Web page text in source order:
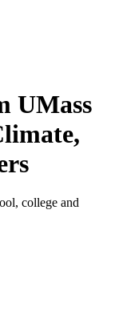
UMass
college and